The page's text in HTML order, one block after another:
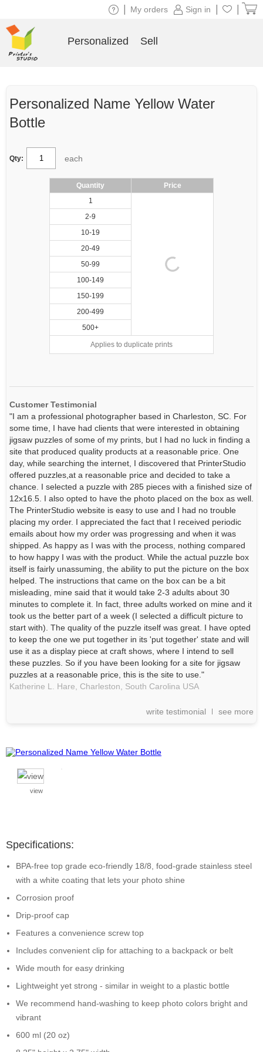
Personalized Name Yellow Water
Bottle
Qty: each
Quantity
Price
1
2-9
10-19
20-49
50-99
100-149
150-199
200-499
500+
Applies to duplicate prints
Customer Testimonial
"I am a professional photographer based in Charleston, SC. For
some time, I have had clients that were interested in obtaining
jigsaw puzzles of some of my prints, but I had no luck in finding a
site that produced quality products at a reasonable price. One
day, while searching the internet, I discovered that PrinterStudio
offered puzzles,at a reasonable price and decided to take a
chance. I selected a puzzle with 285 pieces with a finished size of
12x16.5. I also opted to have the photo placed on the box as well.
The PrinterStudio website is easy to use and I had no trouble
placing my order. I appreciated the fact that I received periodic
emails about how my order was progressing and when it was
shipped. As happy as I was with the process, nothing compared
to how happy I was with the product. While the actual puzzle box
itself is fairly unassuming, the ability to put the picture on the box
helped. The instructions that came on the box can be a bit
misleading, mine said that it would take 2-3 adults about 30
minutes to complete it. In fact, three adults worked on mine and it
took us the better part of a week (I selected a difficult picture to
start with). The quality of the puzzle itself was great. I have opted
to keep the one we put together in its 'put together' state and will
use it as a display piece at craft shows, where I intend to sell
these puzzles. So if you have been looking for a site for jigsaw
puzzles at a reasonable price, this is the site to use."
Katherine L. Hare,
Charleston, South Carolina USA
write testimonial see more
view
Specifications:
BPA-free top grade eco-friendly 18/8, food-grade stainless steel
with a white coating that lets your photo shine
Corrosion proof
Drip-proof cap
Features a convenience screw top
Includes convenient clip for attaching to a backpack or belt
Wide mouth for easy drinking
Lightweight yet strong - similar in weight to a plastic bottle
We recommend hand-washing to keep photo colors bright and
vibrant
600 ml (20 oz)
Sign in
My orders
Personalized Sell